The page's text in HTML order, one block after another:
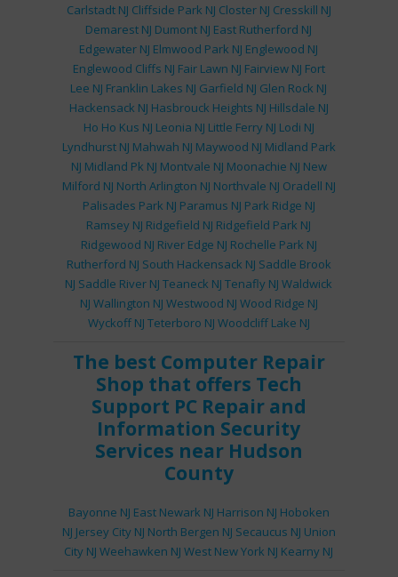
Carlstadt NJ Cliffside Park NJ Closter NJ Cresskill NJ
Demarest NJ Dumont NJ East Rutherford NJ
Edgewater NJ Elmwood Park NJ Englewood NJ
Englewood Cliffs NJ Fair Lawn NJ Fairview NJ Fort
Lee NJ Franklin Lakes NJ Garfield NJ Glen Rock NJ
Hackensack NJ Hasbrouck Heights NJ Hillsdale NJ
Ho Ho Kus NJ Leonia NJ Little Ferry NJ Lodi NJ
Lyndhurst NJ Mahwah NJ Maywood NJ Midland Park
NJ Midland Pk NJ Montvale NJ Moonachie NJ New
Milford NJ North Arlington NJ Northvale NJ Oradell NJ
Palisades Park NJ Paramus NJ Park Ridge NJ
Ramsey NJ Ridgefield NJ Ridgefield Park NJ
Ridgewood NJ River Edge NJ Rochelle Park NJ
Rutherford NJ South Hackensack NJ Saddle Brook
NJ Saddle River NJ Teaneck NJ Tenafly NJ Waldwick
NJ Wallington NJ Westwood NJ Wood Ridge NJ
Wyckoff NJ Teterboro NJ Woodcliff Lake NJ
The best Computer Repair
Shop that offers Tech
Support PC Repairand
Information Security
Services near Hudson
County
Bayonne NJ East Newark NJ Harrison NJ Hoboken
NJ Jersey City NJ North Bergen NJ Secaucus NJ Union
City NJ Weehawken NJ West New York NJ Kearny NJ